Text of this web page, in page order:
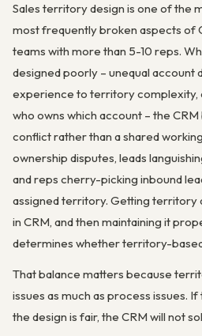
Sales territory design is one of the
most frequently broken aspects of
teams with more than 5-10 reps.
designed poorly – unequal account
experience to territory complexity,
who owns which account – the
conflict rather than a shared
ownership disputes, leads
and reps cherry-picking inbound
assigned territory. Getting territory
in CRM, and then maintaining it
determines whether territory-
That balance matters because
issues as much as process issues.
the design is fair, the CRM will not